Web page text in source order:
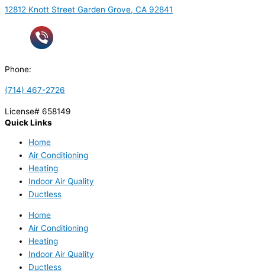
12812 Knott Street Garden Grove, CA 92841
Phone:
(714) 467-2726
License# 658149
Quick Links
Home
Air Conditioning
Heating
Indoor Air Quality
Ductless
Home
Air Conditioning
Heating
Indoor Air Quality
Ductless